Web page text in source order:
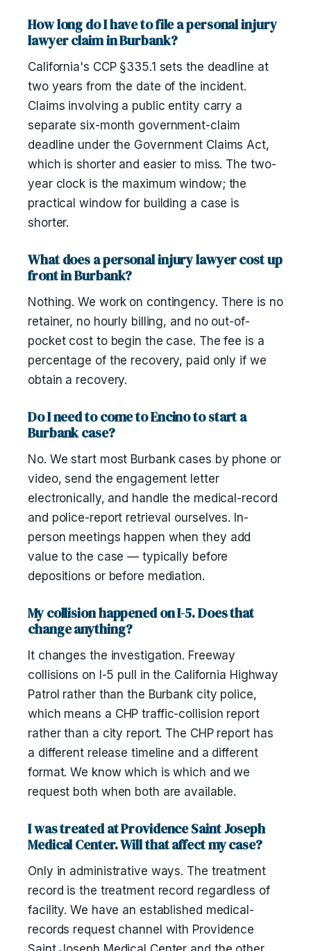
How long do I have to file a personal injury
lawyer claim in Burbank?
California's CCP §335.1 sets the deadline at
two years from the date of the incident.
Claims involving a public entity carry a
separate six-month government-claim
deadline under the Government Claims Act,
which is shorter and easier to miss. The two-
year clock is the maximum window; the
practical window for building a case is
shorter.
What does a personal injury lawyer cost up
front in Burbank?
Nothing. We work on contingency. There is no
retainer, no hourly billing, and no out-of-
pocket cost to begin the case. The fee is a
percentage of the recovery, paid only if we
obtain a recovery.
Do I need to come to Encino to start a
Burbank case?
No. We start most Burbank cases by phone or
video, send the engagement letter
electronically, and handle the medical-record
and police-report retrieval ourselves. In-
person meetings happen when they add
value to the case — typically before
depositions or before mediation.
My collision happened on I-5. Does that
change anything?
It changes the investigation. Freeway
collisions on I-5 pull in the California Highway
Patrol rather than the Burbank city police,
which means a CHP traffic-collision report
rather than a city report. The CHP report has
a different release timeline and a different
format. We know which is which and we
request both when both are available.
I was treated at Providence Saint Joseph
Medical Center. Will that affect my case?
Only in administrative ways. The treatment
record is the treatment record regardless of
facility. We have an established medical-
records request channel with Providence